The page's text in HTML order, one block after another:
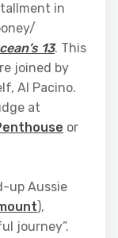
in
13. This
joined by
Al Pacino.
at
or
up Aussie
),
journey”.